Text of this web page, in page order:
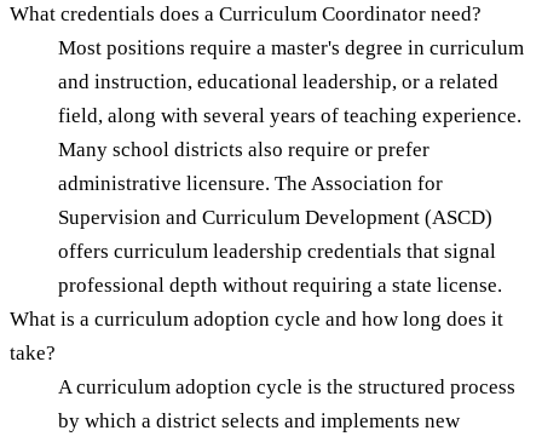
What credentials does a Curriculum Coordinator need?
Most positions require a master's degree in curriculum
and instruction, educational leadership, or a related
field, along with several years of teaching experience.
Many school districts also require or prefer
administrative licensure. The Association for
Supervision and Curriculum Development (ASCD)
offers curriculum leadership credentials that signal
professional depth without requiring a state license.
What is a curriculum adoption cycle and how long does it
take?
A curriculum adoption cycle is the structured process
by which a district selects and implements new